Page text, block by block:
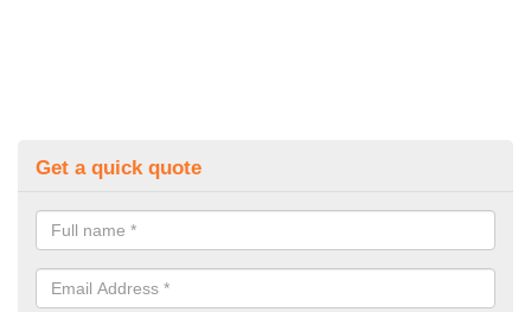
Get a quick quote